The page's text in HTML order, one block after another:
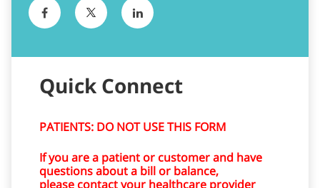
Quick Connect
PATIENTS: DO NOT USE THIS FORM
If you are a patient or customer and have
questions about a bill or balance,
directly.
Messages from patients sent through this
form will not receive a response.